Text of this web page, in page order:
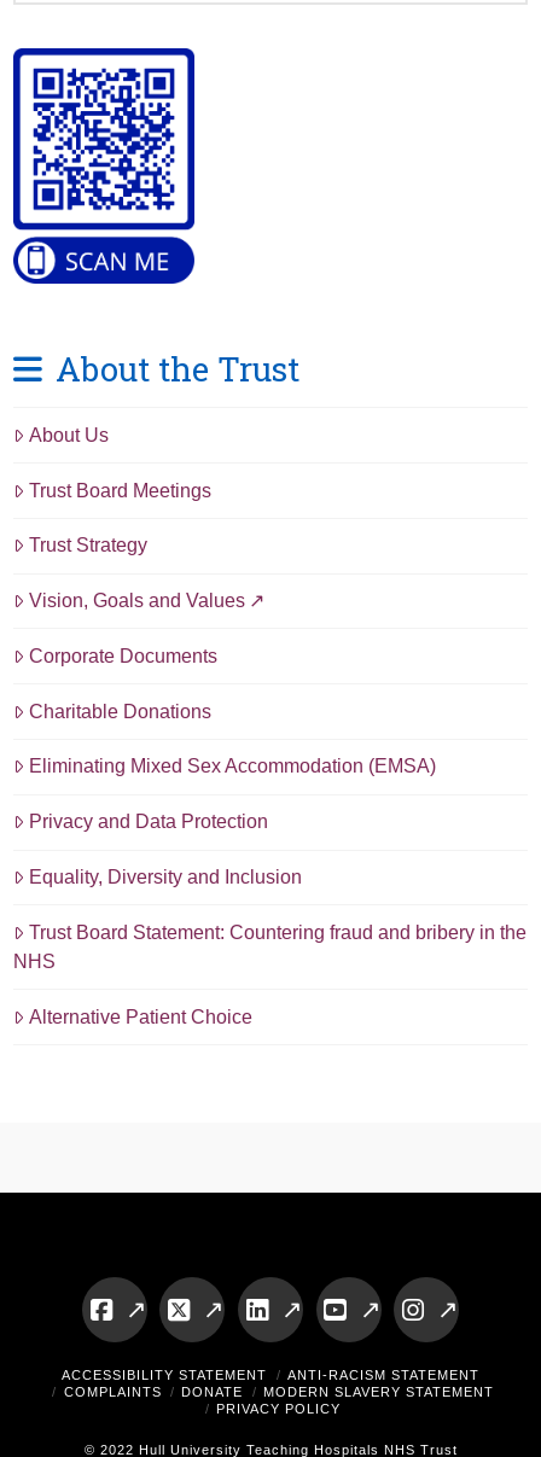
About the Trust
About Us
Trust Board Meetings
Trust Strategy
Vision, Goals and Values
Corporate Documents
Charitable Donations
Eliminating Mixed Sex Accommodation (EMSA)
Privacy and Data Protection
Equality, Diversity and Inclusion
Trust Board Statement: Countering fraud and bribery in the
NHS
Alternative Patient Choice
Facebook
X LinkedInYouTubeInstagram
ACCESSIBILITY STATEMENT
ANTI-RACISM STATEMENT
COMPLAINTS
DONATE
MODERN SLAVERY STATEMENT
PRIVACY POLICY
© 2022 Hull University Teaching Hospitals NHS Trust